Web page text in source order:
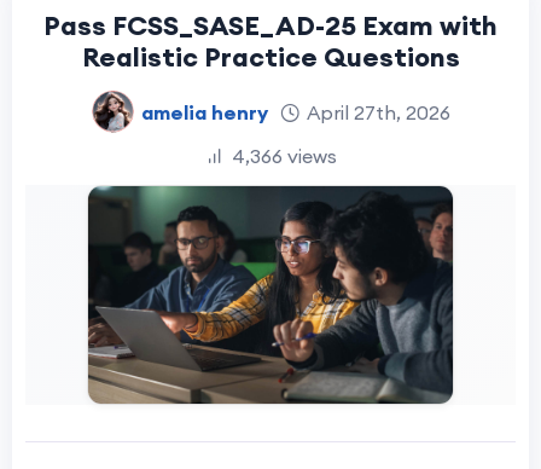
Pass FCSS_SASE_AD-25 Exam with
Realistic Practice Questions
amelia henry
April 27th, 2026
4,366 views